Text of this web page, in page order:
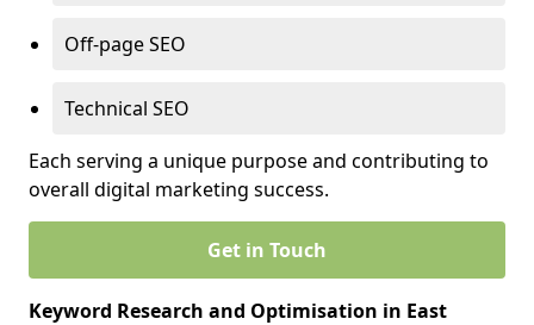
Off-page SEO
Technical SEO
Each serving a unique purpose and contributing to
overall digital marketing success.
Get in Touch
Keyword Research and Optimisation in East